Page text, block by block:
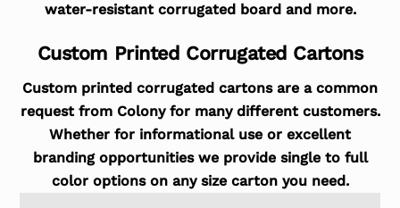
water-resistant corrugated board and more.
Custom Printed Corrugated Cartons
Custom printed corrugated cartons are a common
request from Colony for many different customers.
Whether for informational use or excellent
branding opportunities we provide single to full
color options on any size carton you need.